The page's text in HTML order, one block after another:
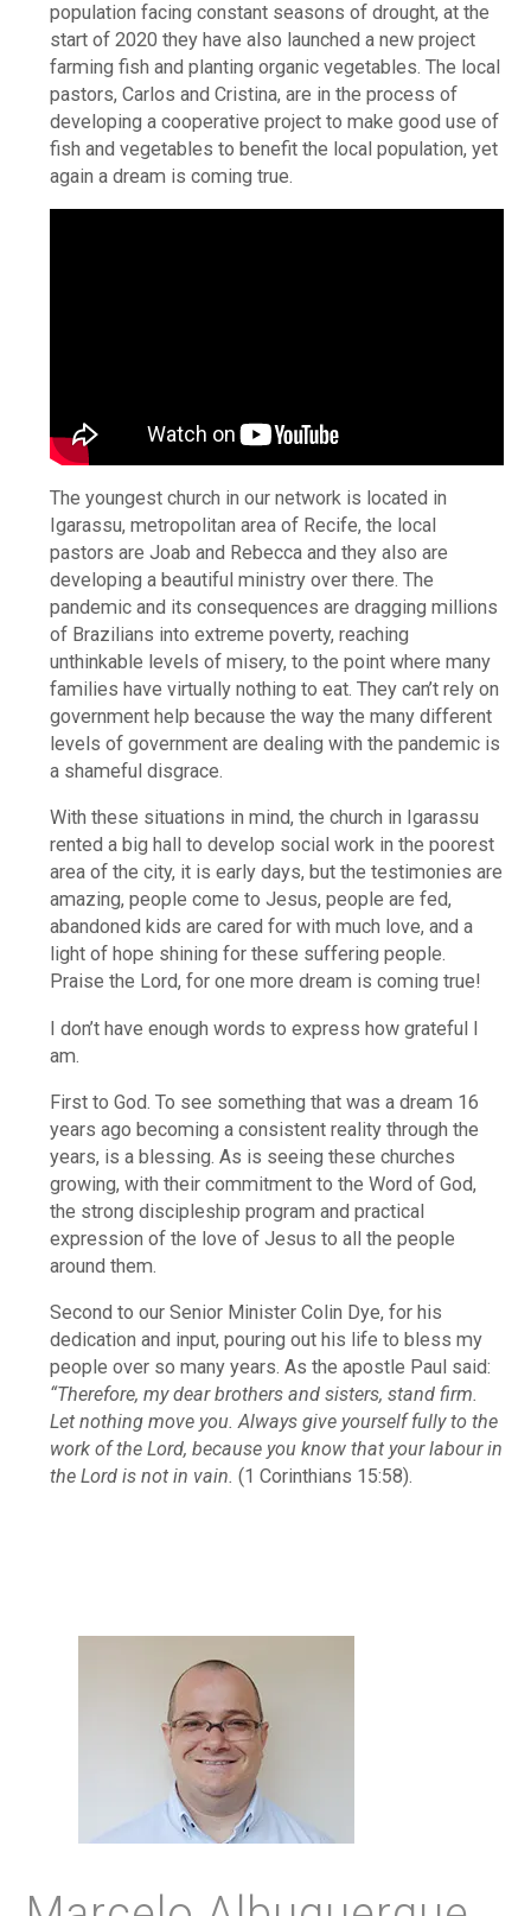
population facing constant seasons of drought, at the
start of 2020 they have also launched a new project
farming fish and planting organic vegetables. The local
pastors, Carlos and Cristina, are in the process of
developing a cooperative project to make good use of
fish and vegetables to benefit the local population, yet
again a dream is coming true.
The youngest church in our network is located in
Igarassu, metropolitan area of Recife, the local
pastors are Joab and Rebecca and they also are
developing a beautiful ministry over there. The
pandemic and its consequences are dragging millions
of Brazilians into extreme poverty, reaching
unthinkable levels of misery, to the point where many
families have virtually nothing to eat. They can’t rely on
government help because the way the many different
levels of government are dealing with the pandemic is
a shameful disgrace.
With these situations in mind, the church in Igarassu
rented a big hall to develop social work in the poorest
area of the city, it is early days, but the testimonies are
amazing, people come to Jesus, people are fed,
abandoned kids are cared for with much love, and a
light of hope shining for these suffering people.
Praise the Lord, for one more dream is coming true!
I don’t have enough words to express how grateful I
am.
First to God. To see something that was a dream 16
years ago becoming a consistent reality through the
years, is a blessing. As is seeing these churches
growing, with their commitment to the Word of God,
the strong discipleship program and practical
expression of the love of Jesus to all the people
around them.
Second to our Senior Minister Colin Dye, for his
dedication and input, pouring out his life to bless my
people over so many years. As the apostle Paul said:
“Therefore, my dear brothers and sisters, stand firm.
Let nothing move you. Always give yourself fully to the
work of the Lord, because you know that your labour in
the Lord is not in vain. (1 Corinthians 15:58).